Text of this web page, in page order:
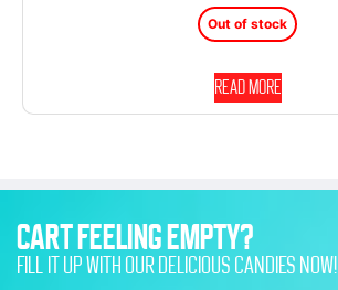
Out of stock
Read more
CART FEELING EMPTY?
FILL IT UP WITH OUR DELICIOUS CANDIES NOW!